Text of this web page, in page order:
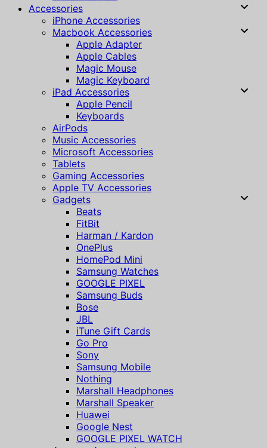
Accessories
iPhone Accessories
Macbook Accessories
Apple Adapter
Apple Cables
Magic Mouse
Magic Keyboard
iPad Accessories
Apple Pencil
Keyboards
AirPods
Music Accessories
Microsoft Accessories
Tablets
Gaming Accessories
Apple TV Accessories
Gadgets
Beats
FitBit
Harman / Kardon
OnePlus
HomePod Mini
Samsung Watches
GOOGLE PIXEL
Samsung Buds
Bose
JBL
iTune Gift Cards
Go Pro
Sony
Samsung Mobile
Nothing
Marshall Headphones
Marshall Speaker
Huawei
Google Nest
GOOGLE PIXEL WATCH